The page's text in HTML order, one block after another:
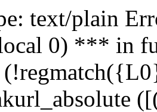
text/plain
0) *** in